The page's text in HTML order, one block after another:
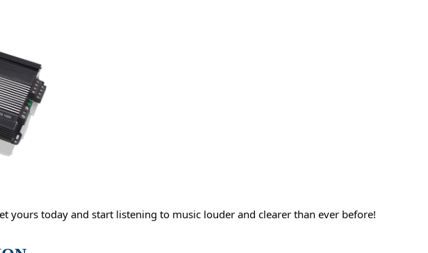
yours today and start listening to music louder and clearer than ever before!